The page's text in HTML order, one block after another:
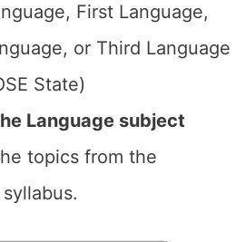
First Language,
or Third Language
State)
Language subject
topics from the